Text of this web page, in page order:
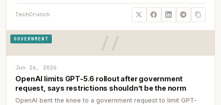
TechCrunch
GOVERNMENT
Jun 26, 2026
OpenAI limits GPT-5.6 rollout after government
request, says restrictions shouldn’t be the norm
OpenAI bent the knee to a government request to limit GPT-